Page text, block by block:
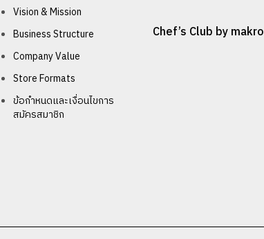
Vision & Mission
Business Structure
Company Value
Store Formats
ข้อกำหนดและเงื่อนไขการ
สมัครสมาชิก
Chef’s Club by makro